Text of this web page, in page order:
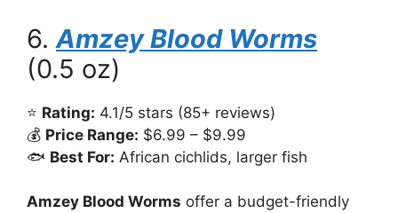
6. Amzey Blood Worms
(0.5 oz)
⭐ Rating: 4.1/5 stars (85+ reviews)
💰 Price Range: $6.99 – $9.99
🐟 Best For: African cichlids, larger fish
Amzey Blood Worms offer a budget-friendly